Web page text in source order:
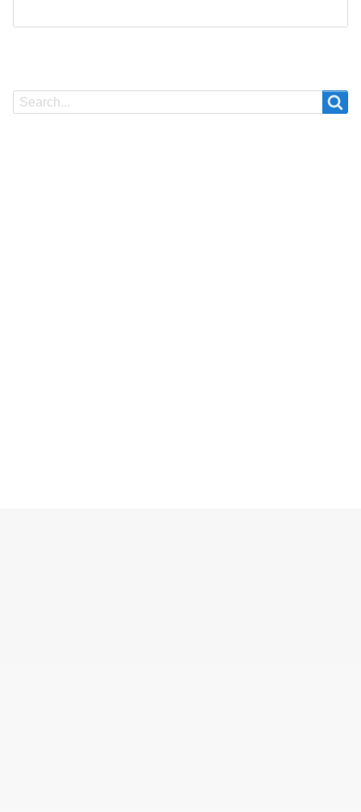
Search
Search